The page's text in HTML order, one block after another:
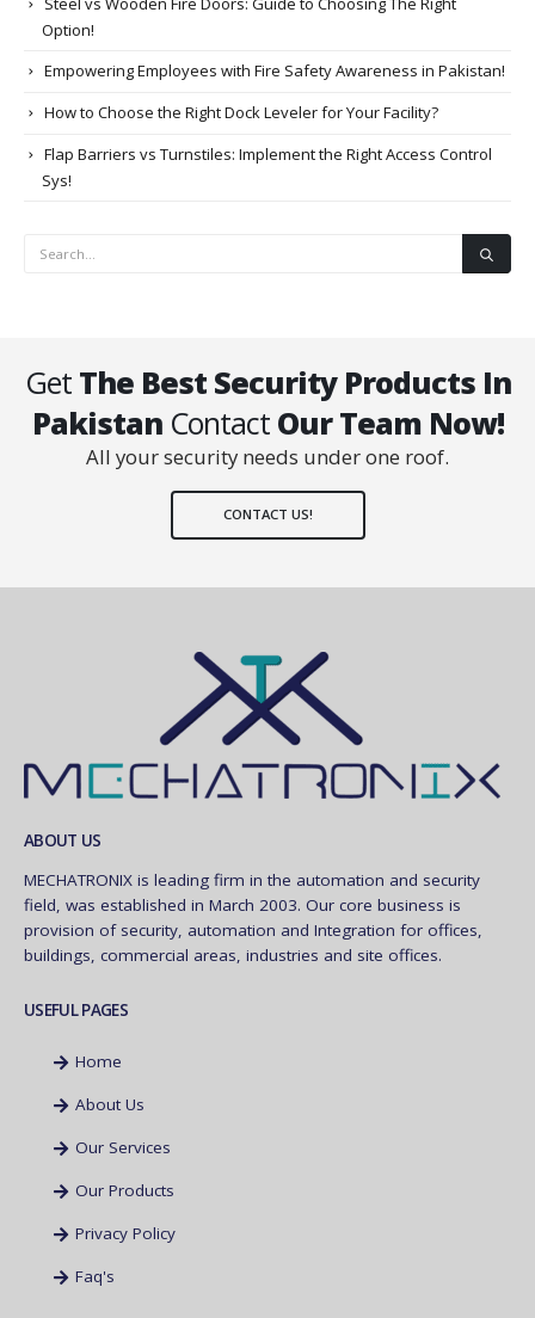
Option!
Empowering Employees with Fire Safety Awareness in Pakistan!
How to Choose the Right Dock Leveler for Your Facility?
Flap Barriers vs Turnstiles: Implement the Right Access Control
Sys!
Get The Best Security Products In
Pakistan Contact Our Team Now!
All your security needs under one roof.
CONTACT US!
ABOUT US
MECHATRONIX is leading firm in the automation and security
field, was established in March 2003. Our core business is
provision of security, automation and Integration for offices,
buildings, commercial areas, industries and site offices.
USEFUL PAGES
Home
About Us
Our Services
Our Products
Privacy Policy
Faq's